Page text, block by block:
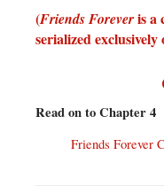
(Friends Foreveris a
serialized
Read on to Chapter 4
Friends Forever